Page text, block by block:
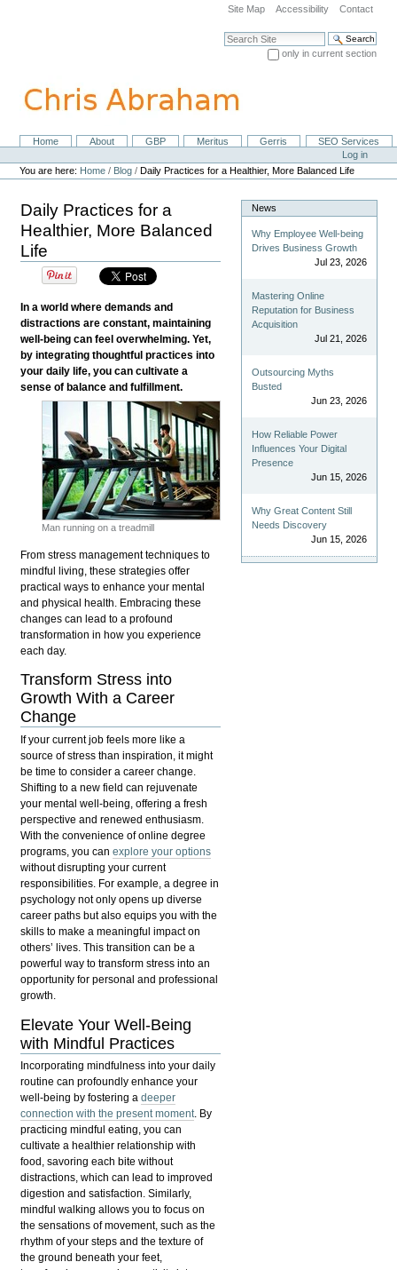
navigation
Site Map Accessibility Contact
Search Site
only in current section
NavigationHome About GBP Meritus Gerris
SEO Services
Personal
tools
Log in
You are here: Home / Blog /Daily Practices for a Healthier, More Balanced Life
Daily Practices for a
Healthier, More Balanced
Life
In a world where demands and
distractions are constant, maintaining
well-being can feel overwhelming. Yet,
by integrating thoughtful practices into
your daily life, you can cultivate a
sense of balance and fulfillment.
Man running on a treadmill
From stress management techniques to
mindful living, these strategies offer
practical ways to enhance your mental
and physical health. Embracing these
changes can lead to a profound
transformation in how you experience
each day.
Transform Stress into
Growth With a Career
Change
If your current job feels more like a
source of stress than inspiration, it might
be time to consider a career change.
Shifting to a new field can rejuvenate
your mental well-being, offering a fresh
perspective and renewed enthusiasm.
With the convenience ofonline degree
programs, you canexplore your options
without disrupting your current
responsibilities. For example, a degree in
psychology not only opens up diverse
career paths but also equips you with the
skills to make a meaningful impact on
others’ lives. This transition can be a
powerful way to transform stress into an
opportunity for personal and professional
growth.
Elevate Your Well-Being
with Mindful Practices
Incorporating mindfulness into your daily
routine can profoundly enhance your
well-being by fostering adeeper
connection with the present moment. By
practicingmindful eating, you can
cultivate a healthier relationship with
food, savoring each bite without
distractions, which can lead to improved
digestion and satisfaction. Similarly,
mindful walking allows you to focus on
the sensations of movement, such as the
rhythm of your steps and the texture of
the ground beneath your feet,
News
Why Employee Well-being
Drives Business Growth
Jul 23, 2026
Mastering Online
Reputation for Business
Acquisition
Jul 21, 2026
Outsourcing Myths
Busted
Jun 23, 2026
How Reliable Power
Influences Your Digital
Presence
Jun 15, 2026
Why Great Content Still
Needs Discovery
Jun 15, 2026